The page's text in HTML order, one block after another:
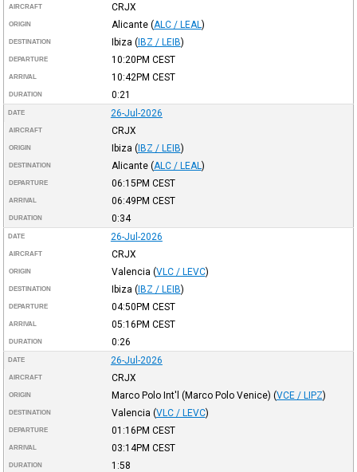
AIRCRAFT CRJX
ORIGIN Alicante (ALC / LEAL )
DESTINATION Ibiza (IBZ / LEIB)
DEPARTURE 10:20PM CEST
ARRIVAL 10:42PM CEST
DURATION 0:21
DATE 26-Jul-2026
AIRCRAFT CRJX
ORIGIN Ibiza (IBZ / LEIB)
DESTINATION Alicante (ALC / LEAL )
DEPARTURE 06:15PM CEST
ARRIVAL 06:49PM CEST
DURATION 0:34
DATE 26-Jul-2026
AIRCRAFT CRJX
ORIGIN Valencia (VLC / LEVC)
DESTINATION Ibiza (IBZ / LEIB)
DEPARTURE 04:50PM CEST
ARRIVAL 05:16PM CEST
DURATION 0:26
DATE 26-Jul-2026
AIRCRAFT CRJX
ORIGIN Marco Polo Int'l (Marco Polo Venice) (VCE / LIPZ)
DESTINATION Valencia (VLC / LEVC)
DEPARTURE 01:16PM CEST
ARRIVAL 03:14PM CEST
DURATION 1:58